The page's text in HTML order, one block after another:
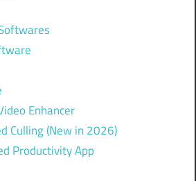
Enhancer
Culling (New in 2026)
Productivity App